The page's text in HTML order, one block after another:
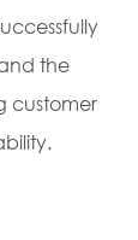
the
customer